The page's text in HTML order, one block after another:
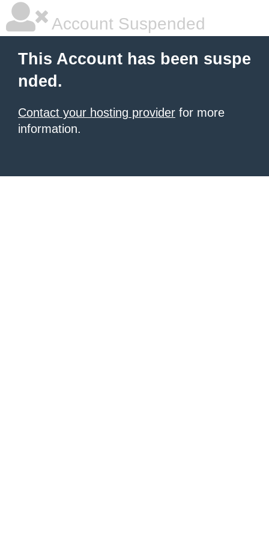
Account Suspended
This Account has been suspe
nded.
Contact your hosting provider for more
information.